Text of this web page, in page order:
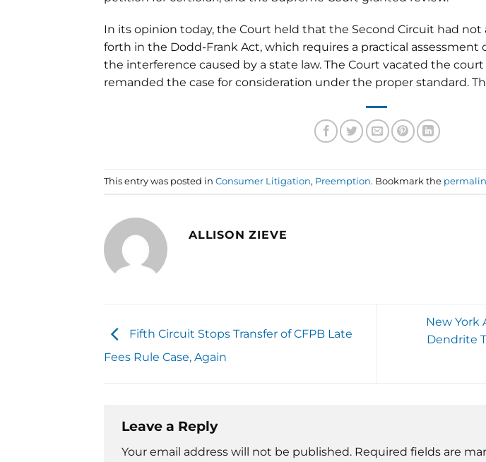
In its opinion today, the Court held that the Second Circuit had
forth in the Dodd-Frank Act, which requires a practical
the interference caused by a state law. The Court vacated the court
remanded the case for consideration under the proper standard.
This entry was posted in Consumer Litigation, Preemption. Bookmark the
ALLISON ZIEVE
Fifth Circuit Stops Transfer of CFPB Late
Fees Rule Case, Again
New York
Dendrite
Leave a Reply
Your email address will not be published. Required fields are